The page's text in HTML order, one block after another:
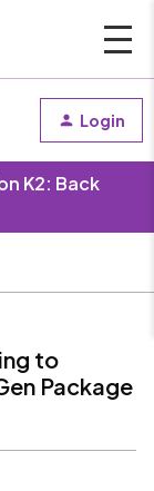
Login
K2: Back
to
Package